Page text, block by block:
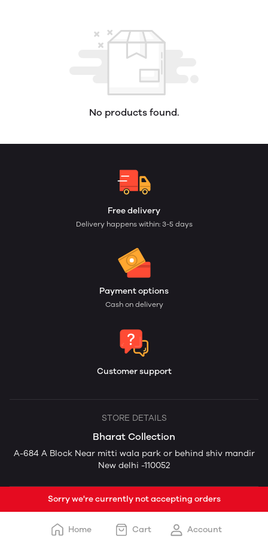
No products found.
Free delivery
Delivery happens within: 3-5 days
Payment options
Cash on delivery
Customer support
STORE DETAILS
Bharat Collection
A-684 A Block Near mitti wala park or behind shiv mandir
New delhi -110052
Sorry we're currently not accepting orders
Home Cart Account